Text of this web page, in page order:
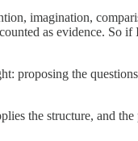
imagination,
as evidence. So
proposing the
the structure, and